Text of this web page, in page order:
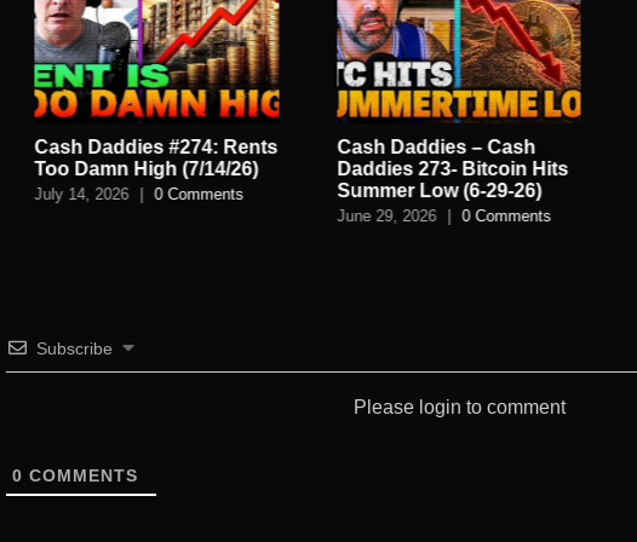
Cash Daddies #274: Rents
Too Damn High (7/14/26)
July 14, 2026 0 Comments
Cash Daddies – Cash
Daddies 273- Bitcoin Hits
Summer Low (6-29-26)
June 29, 2026 0 Comments
Subscribe
Please login to comment
0 COMMENTS